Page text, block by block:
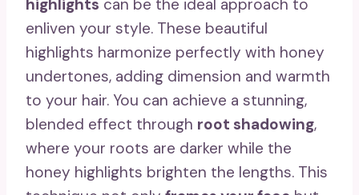
highlights can be the ideal approach to
enliven your style. These beautiful
highlights harmonize perfectly with honey
undertones, adding dimension and warmth
to your hair. You can achieve a stunning,
blended effect through root shadowing,
where your roots are darker while the
honey highlights brighten the lengths. This